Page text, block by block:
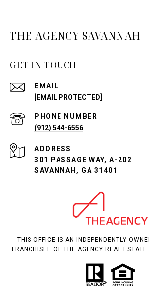
THE AGENCY SAVANNAH
GET IN TOUCH
EMAIL
[EMAIL PROTECTED]
PHONE NUMBER
(912) 544-6556
ADDRESS
301 PASSAGE WAY, A-202
SAVANNAH, GA 31401
THIS OFFICE IS AN INDEPENDENTLY
FRANCHISEE OF THE AGENCY REAL